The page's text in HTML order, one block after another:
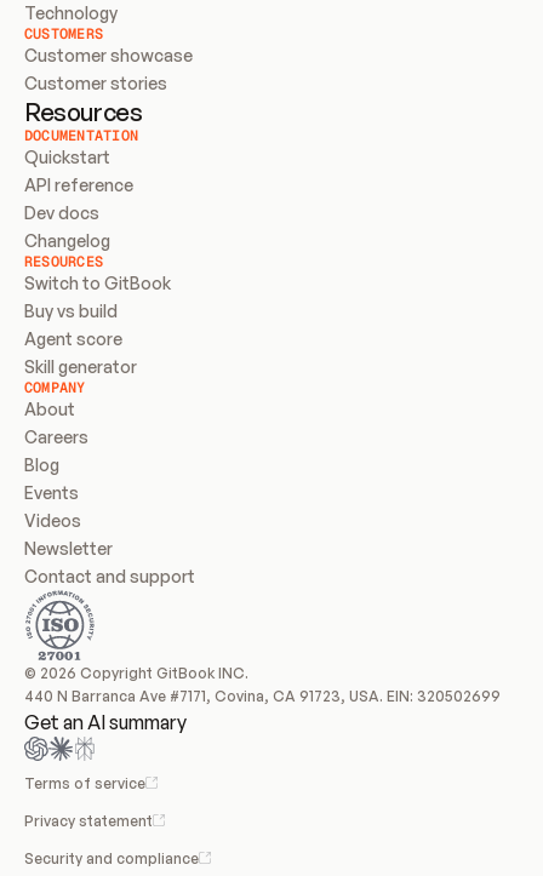
Technology
CUSTOMERS
Customer showcase
Customer stories
Resources
DOCUMENTATION
Quickstart
API reference
Dev docs
Changelog
RESOURCES
Switch to GitBook
Buy vs build
Agent score
Skill generator
COMPANY
About
Careers
Blog
Events
Videos
Newsletter
Contact and support
© 2026 Copyright GitBook INC.
440 N Barranca Ave #7171, Covina, CA 91723, USA. EIN: 320502699
Get an AI summary
Terms of service
Privacy statement
Security and compliance